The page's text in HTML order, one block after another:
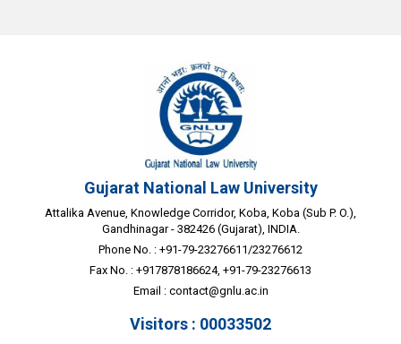
Gujarat National Law University
Attalika Avenue, Knowledge Corridor, Koba, Koba (Sub P. O.),
Gandhinagar - 382426 (Gujarat), INDIA.
Phone No. : +91-79-23276611/23276612
Fax No. : +917878186624, +91-79-23276613
Email : contact@gnlu.ac.in
Visitors : 00033502